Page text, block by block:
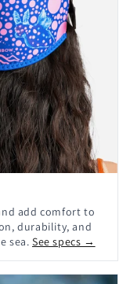
add comfort to
durability, and
sea.See specs →